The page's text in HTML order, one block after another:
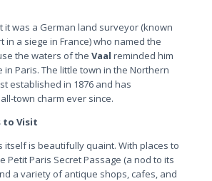
it was a German land surveyor (known
in a siege in France) who named the
the waters of the Vaal reminded him
in Paris. The little town in the Northern
established in 1876 and has
town charm ever since.
to Visit
itself is beautifully quaint. With places to
Petit Paris Secret Passage (a nod to its
a variety of antique shops, cafes, and